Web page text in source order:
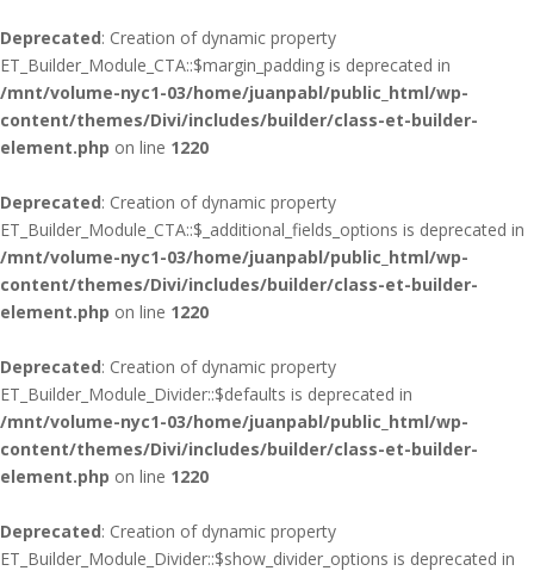
Deprecated: Creation of dynamic property
ET_Builder_Module_CTA::$margin_padding is deprecated in
/mnt/volume-nyc1-03/home/juanpabl/public_html/wp-
content/themes/Divi/includes/builder/class-et-builder-
element.php on line 1220
Deprecated: Creation of dynamic property
ET_Builder_Module_CTA::$_additional_fields_options is deprecated in
/mnt/volume-nyc1-03/home/juanpabl/public_html/wp-
content/themes/Divi/includes/builder/class-et-builder-
element.php on line 1220
Deprecated: Creation of dynamic property
ET_Builder_Module_Divider::$defaults is deprecated in
/mnt/volume-nyc1-03/home/juanpabl/public_html/wp-
content/themes/Divi/includes/builder/class-et-builder-
element.php on line 1220
Deprecated: Creation of dynamic property
ET_Builder_Module_Divider::$show_divider_options is deprecated in